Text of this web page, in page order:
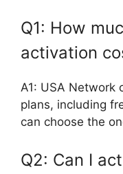
Q1: How
activation
A1: USA Network
plans, including
can choose the
Q2: Can I